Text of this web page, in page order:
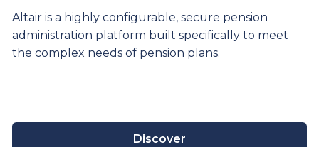
Altair is a highly configurable, secure pension
administration platform built specifically to meet
the complex needs of pension plans.
Discover